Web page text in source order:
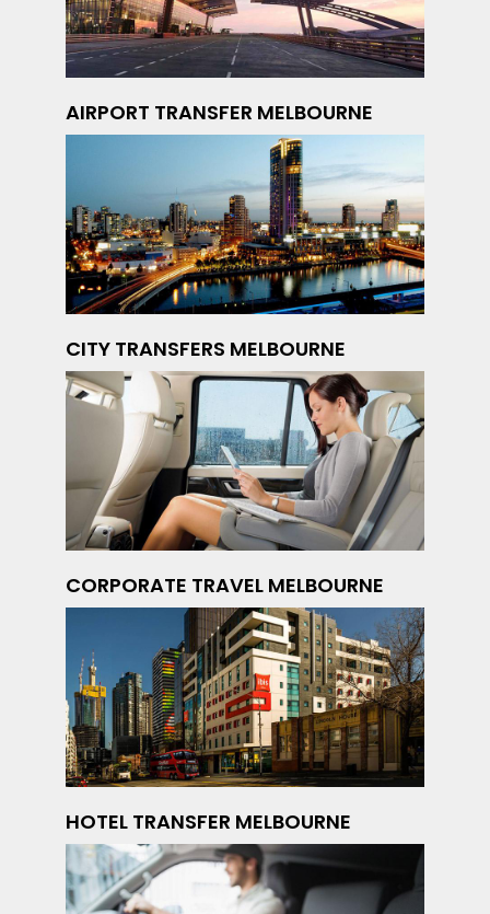
AIRPORT TRANSFER MELBOURNE
CITY TRANSFERS MELBOURNE
CORPORATE TRAVEL MELBOURNE
HOTEL TRANSFER MELBOURNE